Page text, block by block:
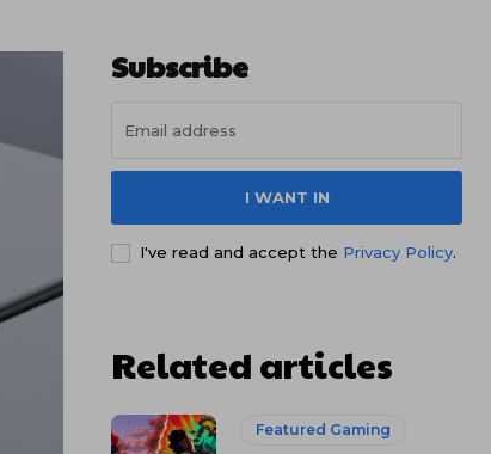
Subscribe
I WANT IN
I've read and accept the Privacy Policy.
Related articles
Featured Gaming